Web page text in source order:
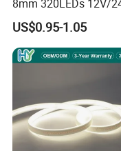
. Hotel, kitchen, house
. Hospitals, museum,
. Bar, stage, casino, KTV,
8mm 320LEDs 12V/
5.4W LED Strip Light
LED Tira De Luz LED
LED Strip
US$0.95-1.05